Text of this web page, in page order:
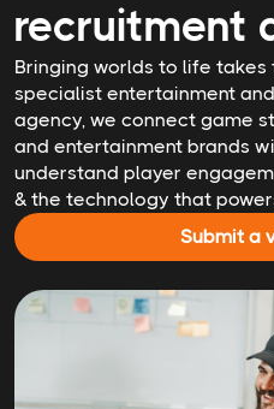
recruitment
Bringing worlds to life takes
specialist entertainment
agency, we connect game
and entertainment brands
understand player
& the technology that
Submit a